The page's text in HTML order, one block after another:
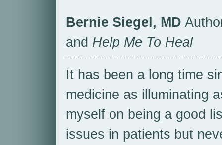
Bernie Siegel, MD
and Help Me To Heal
It has been a long time
medicine as illuminating
myself on being a good
issues in patients but